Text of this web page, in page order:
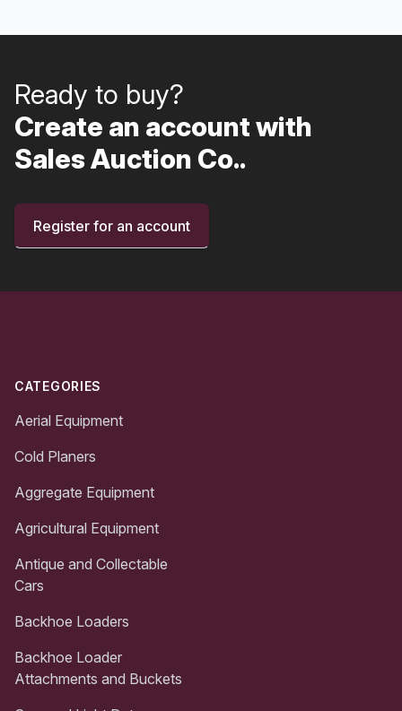
Ready to buy?
Create an account with
Sales Auction Co..
Register for an account
CATEGORIES
Aerial Equipment
Cold Planers
Aggregate Equipment
Agricultural Equipment
Antique and Collectable
Cars
Backhoe Loaders
Backhoe Loader
Attachments and Buckets